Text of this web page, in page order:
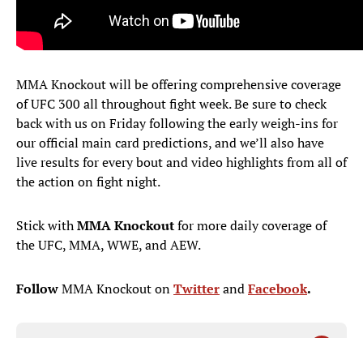
MMA Knockout will be offering comprehensive coverage
of UFC 300 all throughout fight week. Be sure to check
back with us on Friday following the early weigh-ins for
our official main card predictions, and we’ll also have
live results for every bout and video highlights from all of
the action on fight night.
Stick withMMA Knockoutfor more daily coverage of
the UFC, MMA, WWE, and AEW.
FollowMMA Knockout onTwitterandFacebook.